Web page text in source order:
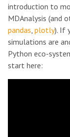
introduction to
MDAnalysis (and
pandas, plotly). If
simulations are
Python eco-
start here: